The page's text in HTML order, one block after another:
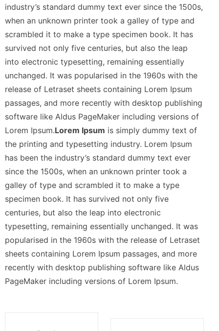
industry’s standard dummy text ever since the 1500s,
when an unknown printer took a galley of type and
scrambled it to make a type specimen book. It has
survived not only five centuries, but also the leap
into electronic typesetting, remaining essentially
unchanged. It was popularised in the 1960s with the
release of Letraset sheets containing Lorem Ipsum
passages, and more recently with desktop publishing
software like Aldus PageMaker including versions of
Lorem Ipsum.Lorem Ipsum is simply dummy text of
the printing and typesetting industry. Lorem Ipsum
has been the industry’s standard dummy text ever
since the 1500s, when an unknown printer took a
galley of type and scrambled it to make a type
specimen book. It has survived not only five
centuries, but also the leap into electronic
typesetting, remaining essentially unchanged. It was
popularised in the 1960s with the release of Letraset
sheets containing Lorem Ipsum passages, and more
recently with desktop publishing software like Aldus
PageMaker including versions of Lorem Ipsum.